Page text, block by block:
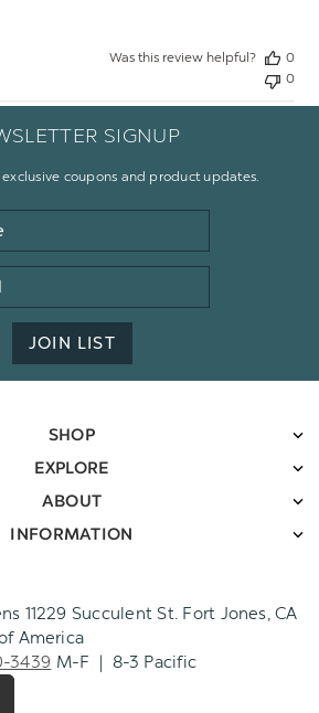
Was this review helpful?
0
0
SIGNUP
coupons and product updates.
JOIN LIST
SHOP
EXPLORE
ABOUT
INFORMATION
11229 Succulent St. Fort Jones, CA
America
3439 M-F | 8-3 Pacific